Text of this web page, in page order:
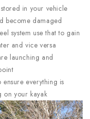
in your vehicle
become damaged
system use that to gain
and vice versa
launching and
everything is
on your kayak